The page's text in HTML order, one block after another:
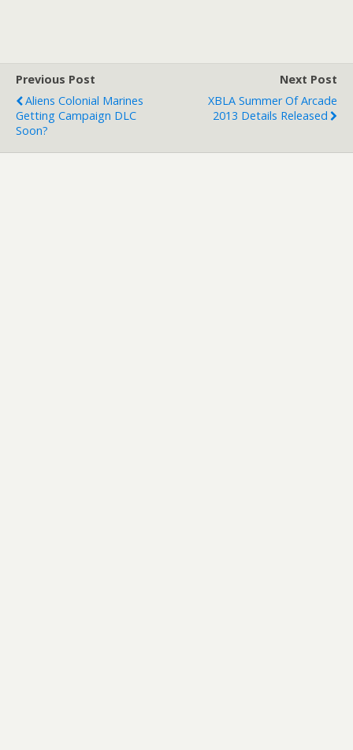
Check the details out
below... Spirit…
Previous Post
Aliens Colonial Marines
Getting Campaign DLC
Soon?
Next Post
XBLA Summer Of Arcade
2013 Details Released